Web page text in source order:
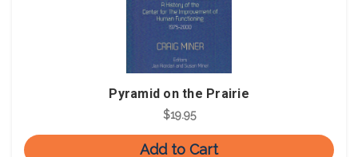
Pyramid on the Prairie
$19.95
Add to Cart